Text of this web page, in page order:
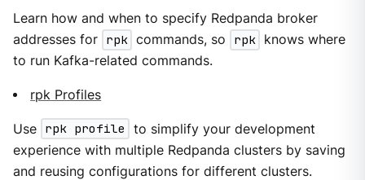
Learn how and when to specify Redpanda broker
addresses for rpk commands, so rpk knows where
to run Kafka-related commands.
rpk Profiles
Use rpk profile
to simplify your development
experience with multiple Redpanda clusters by saving
and reusing configurations for different clusters.